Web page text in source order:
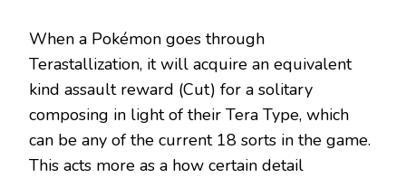
When a Pokémon goes through
Terastallization, it will acquire an equivalent
kind assault reward (Cut) for a solitary
composing in light of their Tera Type, which
can be any of the current 18 sorts in the game.
This acts more as a how certain detail